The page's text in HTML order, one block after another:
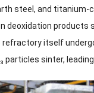
steel, and titanium-
deoxidation products
refractory itself
particles sinter,